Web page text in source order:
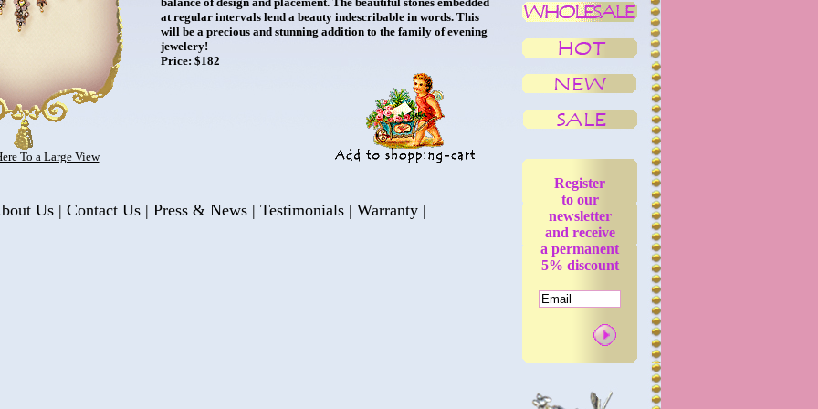
To a Large View
at regular intervals lend a beauty indescribable in words. This
will be a precious and stunning addition to the family of evening
jewelery!
Price: $182
Us | Contact Us | Press & News | Testimonials | Warranty |
Register
to our
newsletter
and receive
a permanent
5% discount